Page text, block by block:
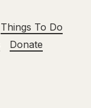
Things To Do
Donate